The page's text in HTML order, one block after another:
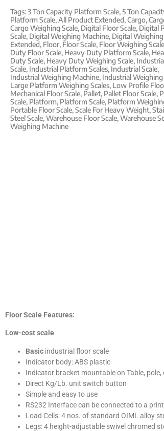
Tags:3 Ton Capacity Platform Scale,5 Ton
Platform Scale,All Product Extended,Cargo,
Cargo Weighing Scale, Digital Floor Scale, Digital
Scale, Digital Weighing Machine, Digital Weighing
Extended, Floor, Floor Scale, Floor Weighing Scale
Duty Floor Scale, Heavy Duty Platform Scale,
Duty Scale, Heavy Duty Weighing Scale,
Scale, Industrial Platform Scales, Industrial Scale,
Industrial Weighing Machine, Industrial Weighing
Large Platform Weighing Scales, Low Profile
Mechanical Floor Scale, Pallet, Pallet Floor Scale,
Scale, Platform, Platform Scale, Platform
Portable Floor Scale,Scale For Heavy Weight,
Steel Scale,Warehouse Floor Scale,Warehouse
Weighing Machine
Floor Scale Features:
Low-cost scale
Basic industrial floor scale
Indicator body: ABS plastic
Indicator bracket mountable on Table, pole,
Direct Kg/Lb. unit switch button
Simple and easy to use
RS232 Interface can be connected to a
Load Cells: 4 nos. of standard OIML alloy
Legs: 4 height-adjustable swivel chromed